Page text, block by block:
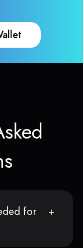
for